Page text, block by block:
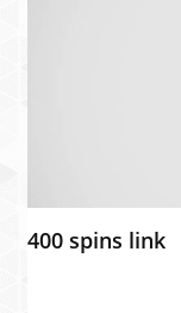
400 spins link